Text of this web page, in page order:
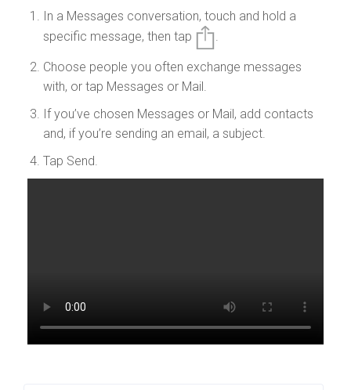
In a Messages conversation, touch and hold a
specific message, then tap
Choose people you often exchange messages
with, or tap Messages or Mail.
If you’ve chosen Messages or Mail, add contacts
and, if you’re sending an email, a subject.
Tap Send.